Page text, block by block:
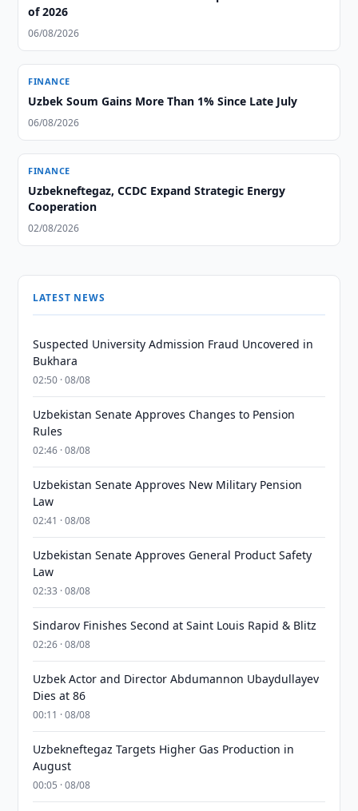
of 2026
06/08/2026
FINANCE
Uzbek Soum Gains More Than 1% Since Late July
06/08/2026
FINANCE
Uzbekneftegaz, CCDC Expand Strategic Energy
Cooperation
02/08/2026
LATEST NEWS
Suspected University Admission Fraud Uncovered in
Bukhara
02:50 · 08/08
Uzbekistan Senate Approves Changes to Pension
Rules
02:46 · 08/08
Uzbekistan Senate Approves New Military Pension
Law
02:41 · 08/08
Uzbekistan Senate Approves General Product Safety
Law
02:33 · 08/08
Sindarov Finishes Second at Saint Louis Rapid & Blitz
02:26 · 08/08
Uzbek Actor and Director Abdumannon Ubaydullayev
Dies at 86
00:11 · 08/08
Uzbekneftegaz Targets Higher Gas Production in
August
00:05 · 08/08